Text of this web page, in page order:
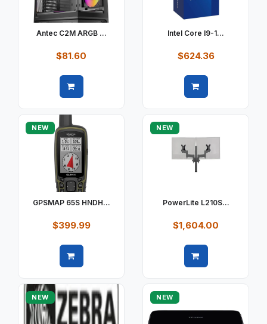
Antec C2M ARGB ...
$81.60
Intel Core I9-1...
$624.36
NEW
GPSMAP 65S HNDH...
$399.99
NEW
PowerLite L210S...
$1,604.00
NEW NEW